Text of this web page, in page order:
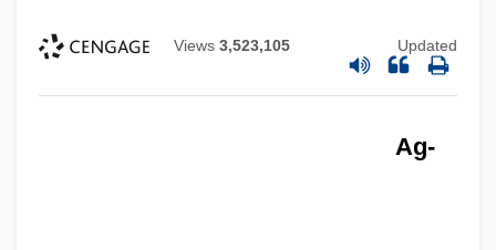
Views 3,523,105 Updated
Ag-